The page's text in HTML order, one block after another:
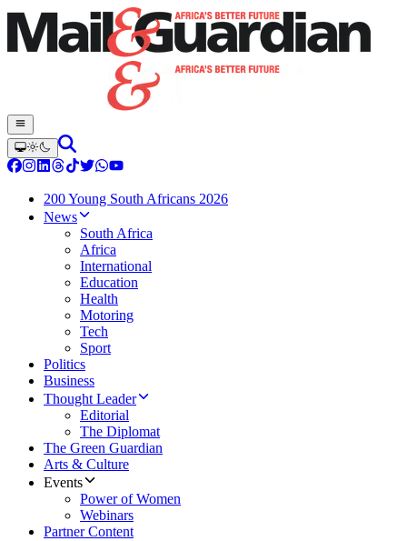
200 Young South Africans 2026
News
South Africa
Africa
International
Education
Health
Motoring
Tech
Sport
Politics
Business
Thought Leader
Editorial
The Diplomat
The Green Guardian
Arts & Culture
Events
Power of Women
Webinars
Partner Content